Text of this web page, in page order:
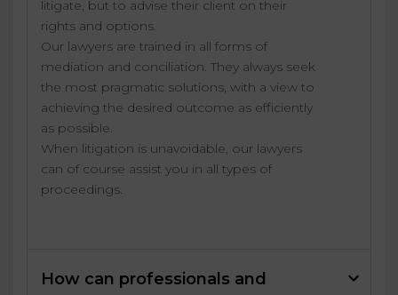
litigate, but to advise their client on their
rights and options.
Our lawyers are trained in all forms of
mediation and conciliation. They always seek
the most pragmatic solutions, with a view to
achieving the desired outcome as efficiently
as possible.
When litigation is unavoidable, our lawyers
can of course assist you in all types of
proceedings.
How can professionals and